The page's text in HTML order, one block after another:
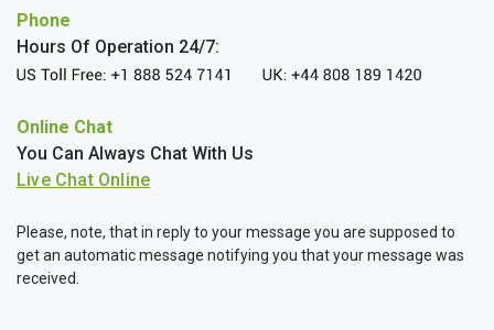
Phone
Hours Of Operation 24/7:
Online Chat
You Can Always Chat With Us
Please, note, that in reply to your message you are supposed to
get an automatic message notifying you that your message was
received.